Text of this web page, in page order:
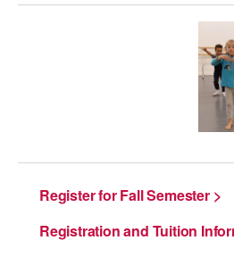
Register for Fall Semester >
Registration and Tuition